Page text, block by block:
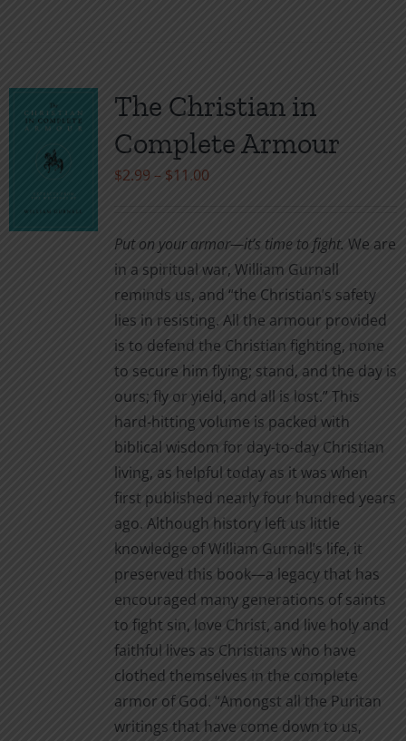
variants.
The
options
on
the
product
page
The Christian in
Complete Armour
$2.99 – $11.00Price
through
$11.00
Put on your armor—it’s time to fight. We are
in a spiritual war, William Gurnall
reminds us, and “the Christian’s safety
lies in resisting. All the armour provided
is to defend the Christian fighting, none
to secure him flying; stand, and the day is
ours; fly or yield, and all is lost.” This
hard-hitting volume is packed with
biblical wisdom for day-to-day Christian
living, as helpful today as it was when
first published nearly four hundred years
ago. Although history left us little
knowledge of William Gurnall’s life, it
preserved this book—a legacy that has
encouraged many generations of saints
to fight sin, love Christ, and live holy and
faithful lives as Christians who have
clothed themselves in the complete
armor of God. “Amongst all the Puritan
writings that have come down to us,